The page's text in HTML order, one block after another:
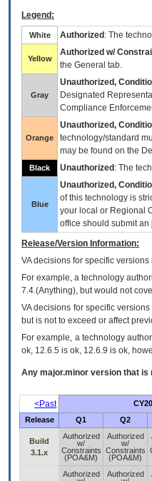
Legend:
White Authorized : The
Yellow
Authorized w/
the General tab.
Gray
Unauthorized,
Designated
Compliance
Orange
Unauthorized,
technology/standard
may be found on the
Black Unauthorized : The
Blue
Unauthorized,
of this technology is
your local or Regional
office should submit an
Release/Version Information:
VAdecisions for specific versions
For example, a technology
7.4.(Anything), but would not
VA decisions for specific
but is not to exceed or affect
For example, a technology
ok, 12.6.5 is ok, 12.6.9 is ok,
Any major.minor version that is
<Past
Release
Q1 Q2
Build
3.1.x
Authorized
w/
Constraints
(POA&M)
Authorized
w/
Constraints
(POA&M)
Authorized
Authorized